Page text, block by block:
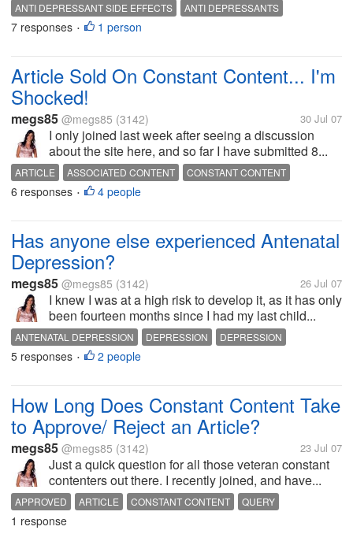
ANTI DEPRESSANT SIDE EFFECTS
ANTI DEPRESSANTS
DEPRESSION
DEPRESSION
7 responses • 1 person
Article Sold On Constant Content... I'm
Shocked!
megs85 @megs85 (3142) 30 Jul 07
I only joined last week after seeing a discussion
about the site here, and so far I have submitted 8...
ARTICLE ASSOCIATED CONTENT
CONSTANT CONTENT
CONTENT
ISSUES MONEY
6 responses • 4 people
Has anyone else experienced Antenatal
Depression?
megs85 @megs85 (3142) 26 Jul 07
I knew I was at a high risk to develop it, as it has only
been fourteen months since I had my last child...
ANTENATAL DEPRESSION DEPRESSION
DEPRESSION
PERINATAL DEPRESSION
5 responses • 2 people
How Long Does Constant Content Take
to Approve/ Reject an Article?
megs85 @megs85 (3142) 23 Jul 07
Just a quick question for all those veteran constant
contenters out there. I recently joined, and have...
APPROVED ARTICLE CONSTANT CONTENT
QUERY
QUESTION
1 response